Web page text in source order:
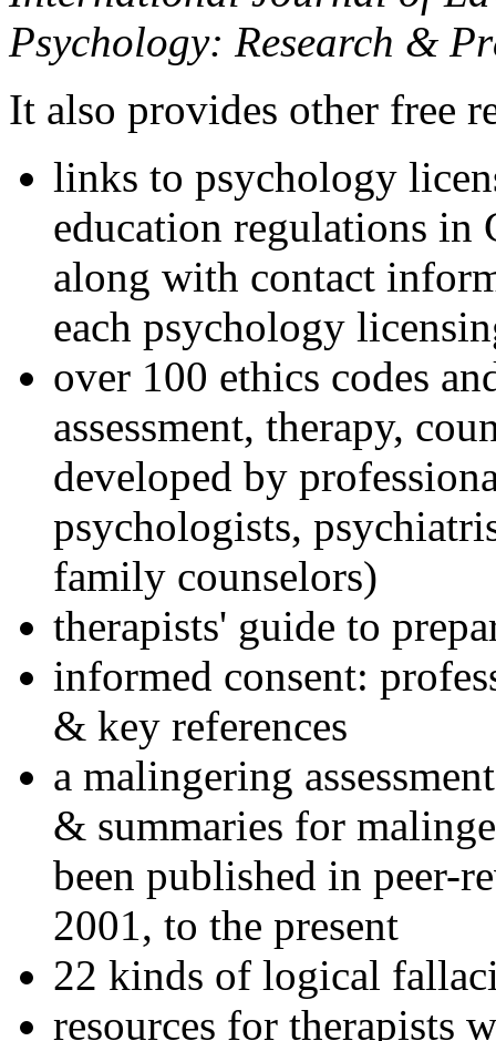
Psychology: Research &
It also provides other free
links to psychology
education regulations in
along with contact
each psychology
over 100 ethics codes
assessment, therapy,
developed by
psychologists,
family counselors)
therapists' guide to
informed consent:
& key references
a malingering
& summaries for
been published in peer-
2001, to the present
22 kinds of logical
resources for therapists